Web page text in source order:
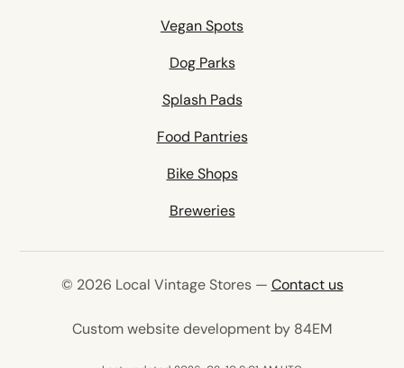
Vegan Spots
Dog Parks
Splash Pads
Food Pantries
Bike Shops
Breweries
© 2026 Local Vintage Stores — Contact us
Custom website development by 84EM(opens in